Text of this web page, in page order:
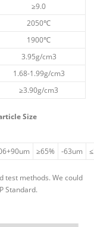
≥9.0
2050℃
1900℃
3.95g/cm3
1.68-1.99g/cm3
≥3.90g/cm3
Size
≥65% -63um
test methods. We could
Standard.